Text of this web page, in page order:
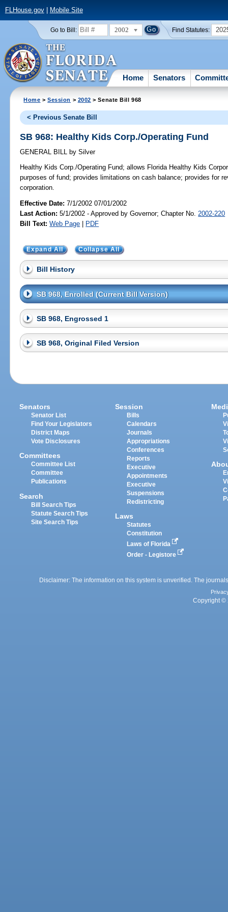
FLHouse.gov| Mobile Site
Go to Bill: 2002 Find Statutes:
Home Senators
Home >Session > 2002 > Senate Bill 968
< Previous Senate Bill
SB 968: Healthy Kids Corp./Operating Fund
GENERAL BILL by Silver
Healthy Kids Corp./Operating Fund; allows Florida Healthy Kids
purposes of fund; provides limitations on cash balance; provides for
corporation.
Effective Date:7/1/2002 07/01/2002
Last Action: 5/1/2002 - Approved by Governor; Chapter No. 2002-220
Bill Text: Web Page | PDF
Expand All Collapse All
Bill History
SB 968, Enrolled (Current Bill Version)
SB 968, Engrossed 1
SB 968, Original Filed Version
Senators
Senator List
Find Your Legislators
District Maps
Vote Disclosures
Committees
Committee List
Committee
Publications
Search
Bill Search Tips
Statute Search Tips
Site Search Tips
Session
Bills
Calendars
Journals
Appropriations
Conferences
Reports
Executive
Appointments
Executive
Suspensions
Redistricting
Laws
Statutes
Constitution
Laws of Florida
Order - Legistore
Disclaimer: The information on this system is unverified. The
Copyright ©